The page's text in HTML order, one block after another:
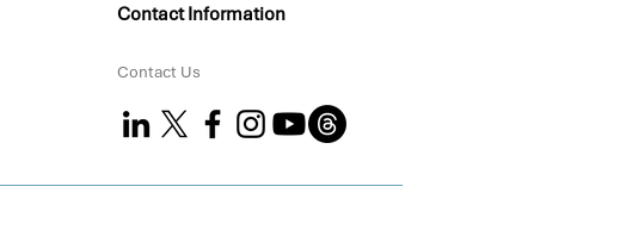
with Coral to Strengthen
Contact Information
Contact Us